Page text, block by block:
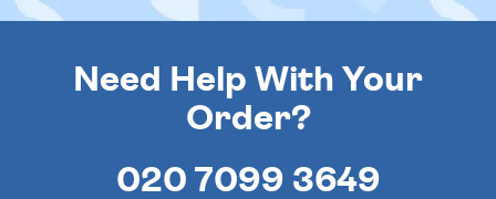
Need Help With Your
Order?
020 7099 3649